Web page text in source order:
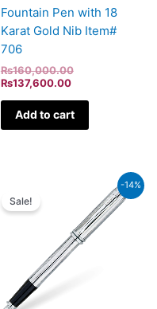
Fountain Pen with 18
Karat Gold Nib Item#
706
₨160,000.00
₨137,600.00
Add to cart
-14%
Sale!
₨51,000.00.
₨43,860.00.